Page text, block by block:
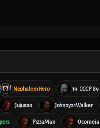
NephalemHero 19_CCCP_89
Jujusao Johnny21Walker
PizzaMan Ocomeia